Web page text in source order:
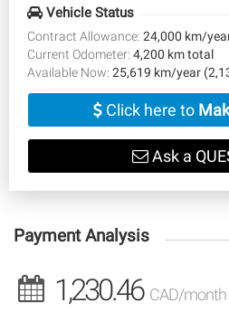
Vehicle Status
Contract Allowance: 24,000 km/
Current Odometer: 4,200 km total
Available Now: 25,619 km/year
Click here to
Ask a
Payment Analysis
1,230.46 CAD/month